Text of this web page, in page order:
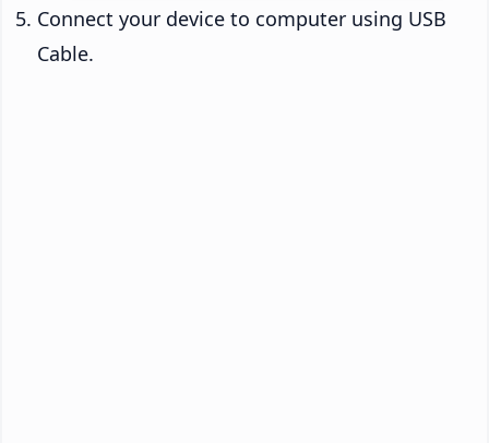
Connect your device to computer using USB
Cable.